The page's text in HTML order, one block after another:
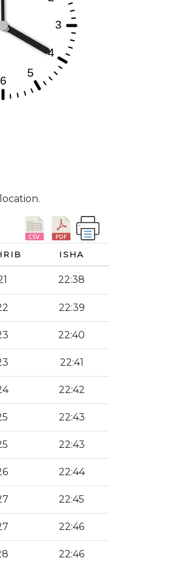
ISHA
22:38
22:39
22:40
22:41
22:42
22:43
22:43
22:44
22:45
22:46
22:46